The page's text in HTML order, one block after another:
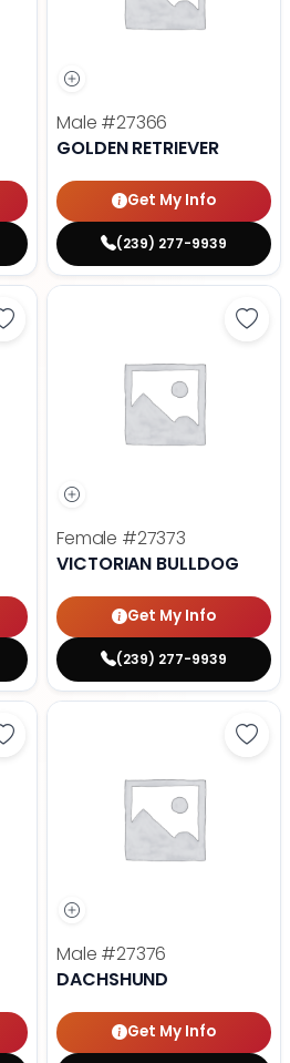
Male #27366
GOLDEN RETRIEVER
Get My Info
(239) 277-9939
Save Dachshund - 27377 to
Female #27373
VICTORIAN BULLDOG
Get My Info
(239) 277-9939
Save Golden Retriever - 27367
Male #27376
DACHSHUND
Get My Info